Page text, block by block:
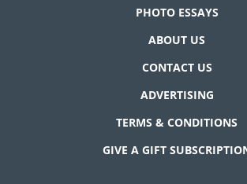
PHOTO ESSAYS
ABOUT US
CONTACT US
ADVERTISING
TERMS & CONDITIONS
GIVE A GIFT